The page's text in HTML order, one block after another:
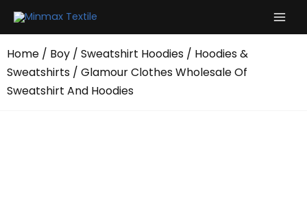
Home / Boy / Sweatshirt Hoodies / Hoodies &
Sweatshirts / Glamour Clothes Wholesale Of
Sweatshirt And Hoodies